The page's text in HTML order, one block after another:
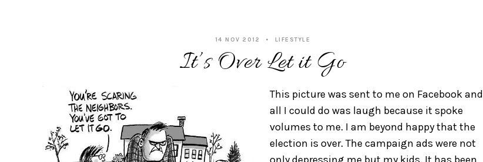
14 NOV 2012 LIFESTYLE
It’s Over Let it Go
This picture was sent to me on Facebook and
all I could do was laugh because it spoke
volumes to me. I am beyond happy that the
election is over. The campaign ads were not